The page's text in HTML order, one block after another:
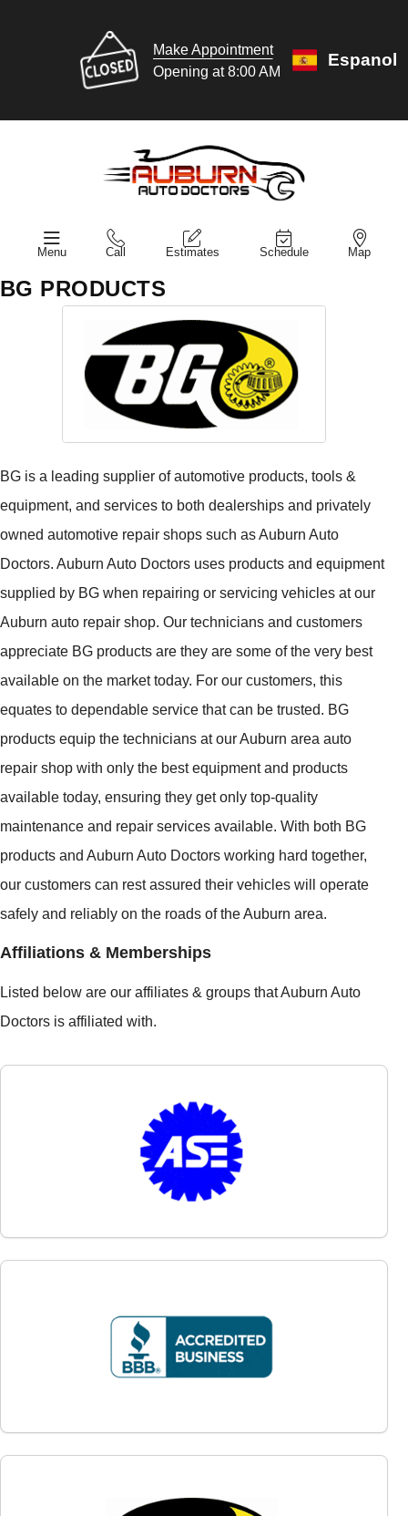
Make Appointment
Opening at 8:00 AM
Espanol
Menu Call Estimates Schedule Map
BG PRODUCTS
BG is a leading supplier of automotive products, tools &
equipment, and services to both dealerships and privately
owned automotive repair shops such as Auburn Auto
Doctors. Auburn Auto Doctors uses products and equipment
supplied by BG when repairing or servicing vehicles at our
Auburn auto repair shop. Our technicians and customers
appreciate BG products are they are some of the very best
available on the market today. For our customers, this
equates to dependable service that can be trusted. BG
products equip the technicians at our Auburn area auto
repair shop with only the best equipment and products
available today, ensuring they get only top-quality
maintenance and repair services available. With both BG
products and Auburn Auto Doctors working hard together,
our customers can rest assured their vehicles will operate
safely and reliably on the roads of the Auburn area.
Affiliations & Memberships
Listed below are our affiliates & groups that Auburn Auto
Doctors is affiliated with.